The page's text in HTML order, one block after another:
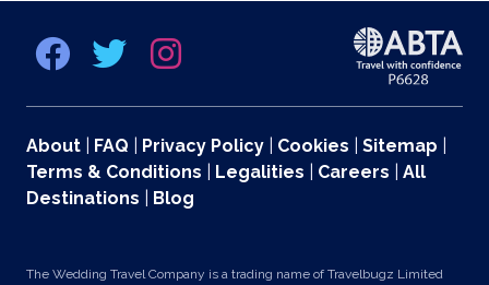
About FAQ Privacy Policy Cookies Sitemap
Terms & Conditions
Legalities Careers
All
Destinations
Blog
The Wedding Travel Company is a trading name of Travelbugz Limited